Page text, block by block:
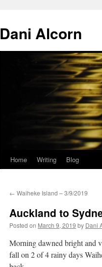
content
Dani Alcorn
Home Writing Blog
← Waiheke Island – 3/9/2019
Auckland to
Posted on March 9, 2019 by Dani
Morning dawned bright and
fall on 2 of 4 rainy days